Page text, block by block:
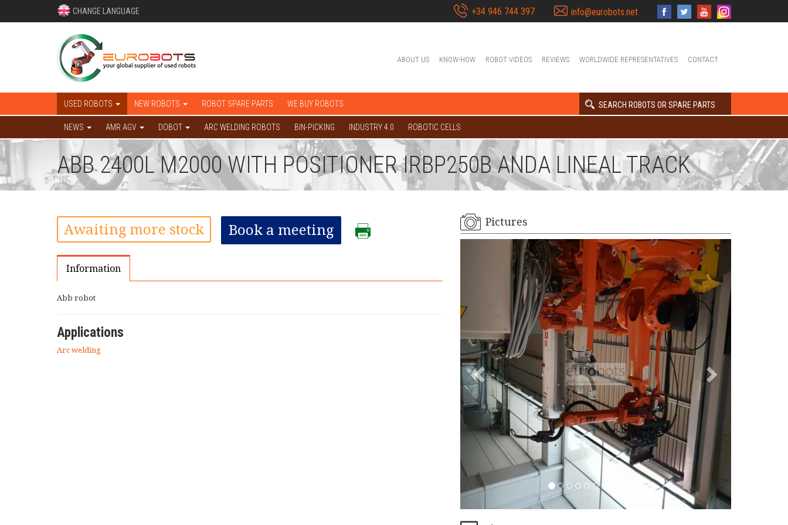
CHANGE LANGUAGE +34 946 744 397 info@eurobots.net
ABOUT US KNOW-HOW ROBOT VIDEOS REVIEWS WORLDWIDE REPRESENTATIVES CONTACT
USED ROBOTS NEW ROBOTS ROBOT SPARE PARTS WE BUY ROBOTS SEARCH ROBOTS OR SPARE PARTS
NEWS AMR AGV DOBOT ARC WELDING ROBOTS BIN-PICKING INDUSTRY 4.0 ROBOTIC CELLS
ABB 2400L M2000 WITH POSITIONER IRBP250B ANDA LINEAL TRACK
Awaiting more stock Book a meeting
Information
Abb robot
Applications
Arc welding
Pictures